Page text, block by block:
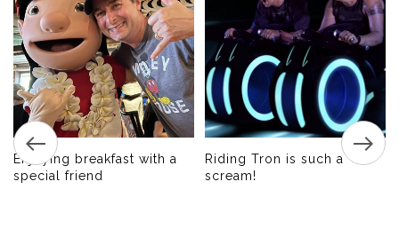
Enjoying breakfast with a
special friend
Riding Tron is such a
scream!